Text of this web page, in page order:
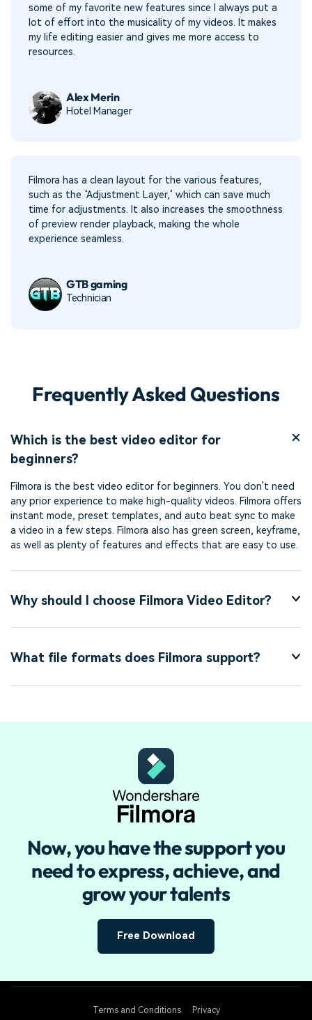
some of my favorite new features since I always put a
lot of effort into the musicality of my videos. It makes
my life editing easier and gives me more access to
resources.
Alex Merin
Hotel Manager
Filmora has a clean layout for the various features,
such as the ‘Adjustment Layer,’ which can save much
time for adjustments. It also increases the smoothness
of preview render playback, making the whole
experience seamless.
GTB gaming
Technician
Frequently Asked Questions
Which is the best video editor for
beginners?
Filmora is the best video editor for beginners. You don’t need
any prior experience to make high-quality videos. Filmora offers
instant mode, preset templates, and auto beat sync to make
a video in a few steps. Filmora also has green screen, keyframe,
as well as plenty of features and effects that are easy to use.
Why should I choose Filmora Video Editor?
What file formats does Filmora support?
Now, you have the support you
need toexpress, achieve, and
grow your talents
Free Download
Terms and Conditions Privacy